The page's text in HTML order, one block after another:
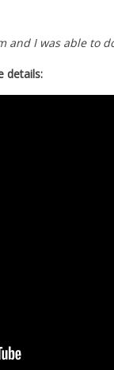
and I was able to
details: